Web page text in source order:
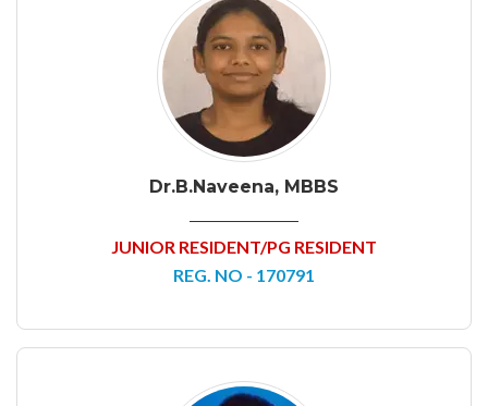
Dr.B.Naveena, MBBS
JUNIOR RESIDENT/PG RESIDENT
REG. NO - 170791